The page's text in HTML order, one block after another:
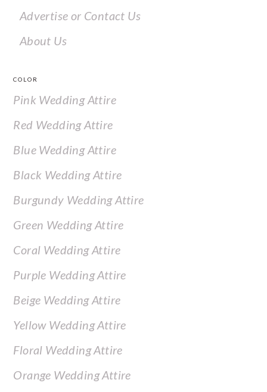
Advertise or Contact Us
About Us
COLOR
Pink Wedding Attire
Red Wedding Attire
Blue Wedding Attire
Black Wedding Attire
Burgundy Wedding Attire
Green Wedding Attire
Coral Wedding Attire
Purple Wedding Attire
Beige Wedding Attire
Yellow Wedding Attire
Floral Wedding Attire
Orange Wedding Attire